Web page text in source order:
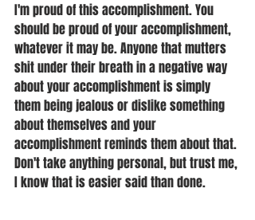
I'm proud of this accomplishment. You
should be proud of your accomplishment,
whatever it may be. Anyone that mutters
shit under their breath in a negative way
about your accomplishment is simply
them being jealous or dislike something
about themselves and your
accomplishment reminds them about that.
Don't take anything personal, but trust me,
I know that is easier said than done.